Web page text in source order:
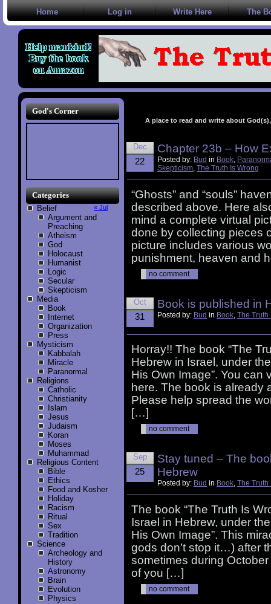
Home Log in Write Here The
God's Corner
Categories
Belief
Argument and
Preaching
Atheism
God
Holocaust
Humanist
Logic
Secular
Skepticism
Media
Book
Internet
Organization
Press
Mysticism
Kabbalah
Miracle
Paranormal
Religions
Catholic
Christianity
Islam
Jesus
Judaism
Koran
Moses
Muhammad
Religious Content
Bible
Ethics
Food and Kosher
Holiday
Racism
Ritual
Sex
Tradition
Science
Archeology and
History
Astronomy
Brain
Evolution
Physics
« Jul
A place to read and write about
Dec
22
Chapter 23b – How
Posted by: Bud in Book,
Skepticism, The Truth Is Wrong
“Ghosts” and “souls”
described above. Here
mind a complete virtual
done by collecting pieces
picture includes various
punishment, heaven and
no comment
Oct
31
Book is published in
Posted by: Bud in Book, The Truth
Horray!! The book “The
Hebrew in Israel, under
His Own Image”. You
here. The book is already
Please help spread the
[…]
no comment
Sep
25
Stay tuned – The
Hebrew
Posted by: Bud in Book, The Truth
The book “The Truth Is
Israel in Hebrew, under
His Own Image”. This
gods don’t stop it…) after
sometimes during
of you […]
no comment